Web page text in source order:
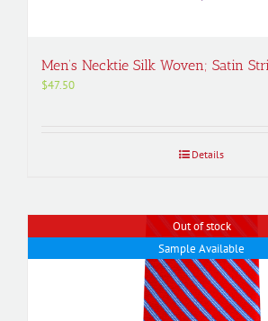
Men’s Necktie Silk Woven; Satin
$47.50
Details
Out of stock
Sample Available